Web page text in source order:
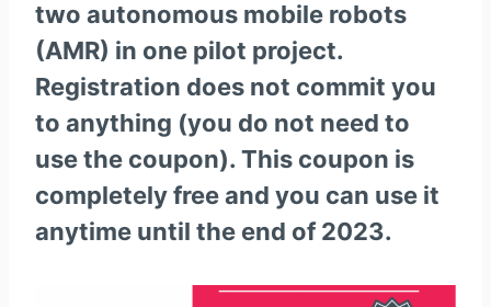
two autonomous mobile robots
(AMR) in one pilot project.
Registration does not commit you
to anything (you do not need to
use the coupon). This coupon is
completelyfreeand you can use it
anytime until the end of 2023.